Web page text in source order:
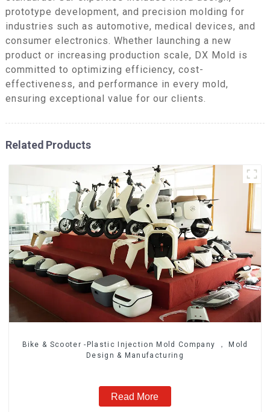
prototype development, and precision molding for
industries such as automotive, medical devices, and
consumer electronics. Whether launching a new
product or increasing production scale, DX Mold is
committed to optimizing efficiency, cost-
effectiveness, and performance in every mold,
ensuring exceptional value for our clients.
Related Products
Bike & Scooter -Plastic Injection Mold Company ， Mold
Design & Manufacturing
Read More